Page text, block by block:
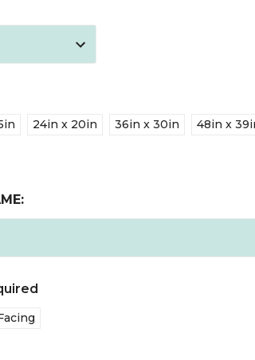
24in x 20in 36in x 30in
48in x